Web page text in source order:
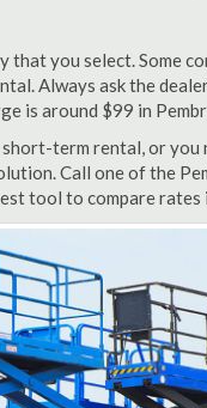
that you select. Some
Always ask the
is around $99 in
term rental, or you
Call one of the
tool to compare rates